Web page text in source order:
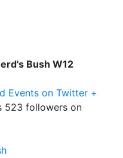
Bush W12
Events on Twitter +
523 followers on